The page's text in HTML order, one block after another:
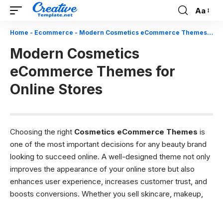
Font
Aa
Home - Ecommerce - Modern Cosmetics eCommerce Themes for Online Stores
Modern Cosmetics
eCommerce Themes for
Online Stores
Choosing the right Cosmetics eCommerce Themes is
one of the most important decisions for any beauty brand
looking to succeed online. A well-designed theme not only
improves the appearance of your online store but also
enhances user experience, increases customer trust, and
boosts conversions. Whether you sell skincare, makeup,